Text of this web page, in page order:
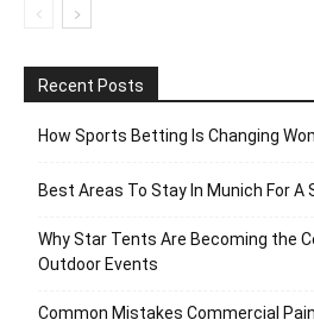
Recent Posts
How Sports Betting Is Changing
Best Areas To Stay In Munich For A
Why Star Tents Are Becoming the
Outdoor Events
Common Mistakes Commercial